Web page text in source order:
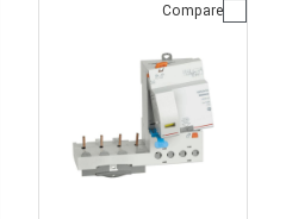
Compare